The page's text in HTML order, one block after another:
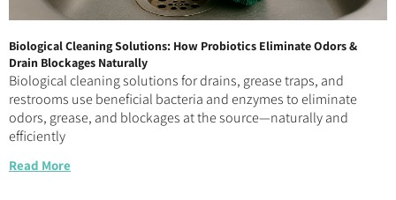
Biological Cleaning Solutions: How Probiotics Eliminate Odors &
Drain Blockages Naturally
Biological cleaning solutions for drains, grease traps, and
restrooms use beneficial bacteria and enzymes to eliminate
odors, grease, and blockages at the source—naturally and
efficiently
Read More